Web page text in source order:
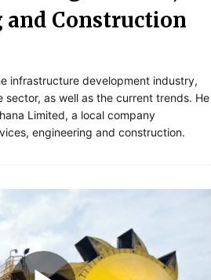
Construction
infrastructure development industry,
as well as the current trends. He
Limited, a local company
engineering and construction.